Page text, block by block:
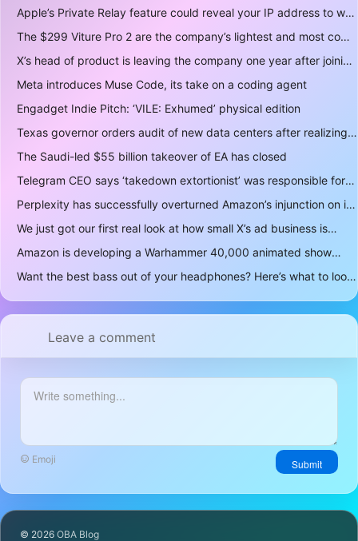
Apple’s Private Relay feature could reveal your IP address to websites and services
The $299 Viture Pro 2 are the company’s lightest and most comfortable smartglasses yet
X’s head of product is leaving the company one year after joining
Meta introduces Muse Code, its take on a coding agent
Engadget Indie Pitch: ‘VILE: Exhumed’ physical edition
Texas governor orders audit of new data centers after realizing over 400 gigawatts of power is a lot
The Saudi-led $55 billion takeover of EA has closed
Telegram CEO says ‘takedown extortionist’ was responsible for the app being briefly delisted by Apple
Perplexity has successfully overturned Amazon’s injunction on its AI shopping bot
We just got our first real look at how small X’s ad business is
Amazon is developing a Warhammer 40,000 animated show
Want the best bass out of your headphones? Here’s what to look for
Leave a comment
Submit
Emoji
© 2026 OBA Blog